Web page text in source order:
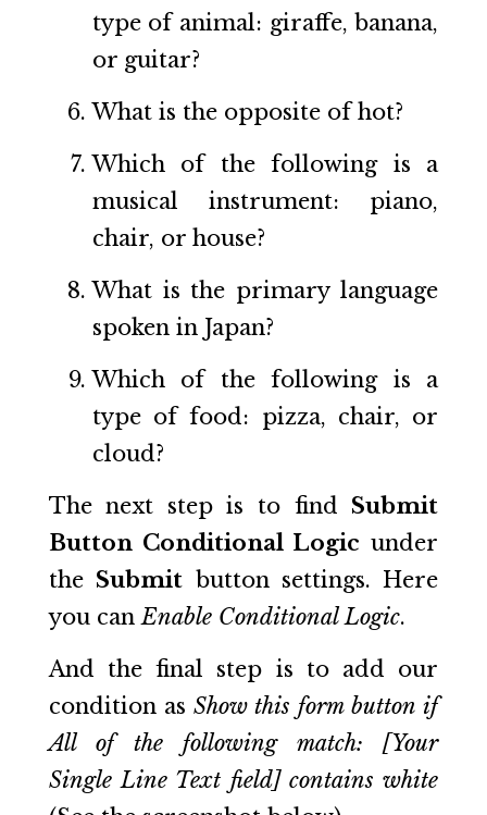
type of animal: giraffe, banana,
or guitar?
What is the opposite of hot?
Which of the following is a
musical instrument: piano,
chair, or house?
What is the primary language
spoken in Japan?
Which of the following is a
type of food: pizza, chair, or
cloud?
The next step is to find Submit
Button Conditional Logic under
the Submit button settings. Here
you canEnable Conditional Logic.
And the final step is to add our
condition as Show this form button if
All of the following match: [Your
Single Line Text field] contains white